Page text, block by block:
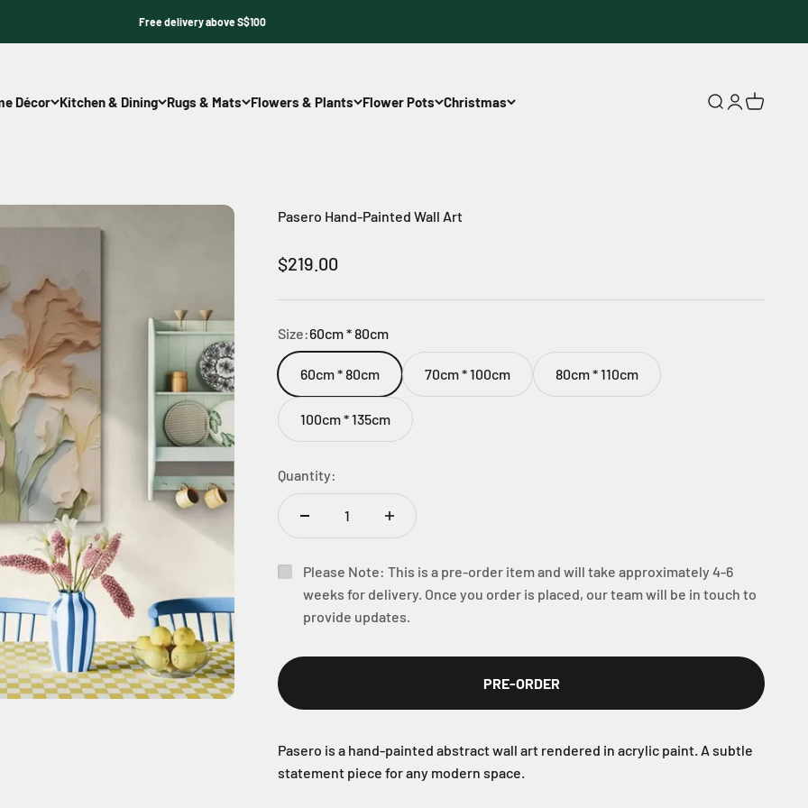
Free delivery above S$100
Décor Kitchen & Dining Rugs & Mats Flowers & Plants Flower Pots Christmas Open search
OpenOpen cart
Pasero Hand-Painted Wall Art
Sale price
$219.00
Size:60cm * 80cm
60cm * 80cm 70cm * 100cm 80cm * 110cm
100cm * 135cm
Quantity:
Please Note: This is a pre-order item and will take approximately 4-6
weeks for delivery. Once you order is placed, our team will be in touch to
provide updates.
PRE-ORDER
Pasero is a hand-painted abstract wall art rendered in acrylic paint. A subtle
statement piece for any modern space.